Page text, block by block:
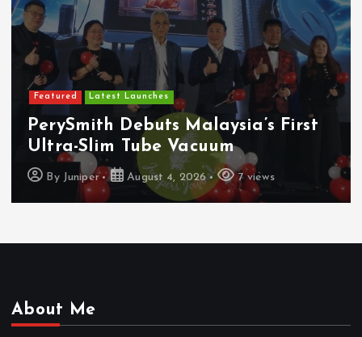
Featured Latest Launches
MBSB Bank Brings VISA Debit Card
To Samsung Wallet And Google Pay
By Juniper August 4, 2026 7 views
About Me